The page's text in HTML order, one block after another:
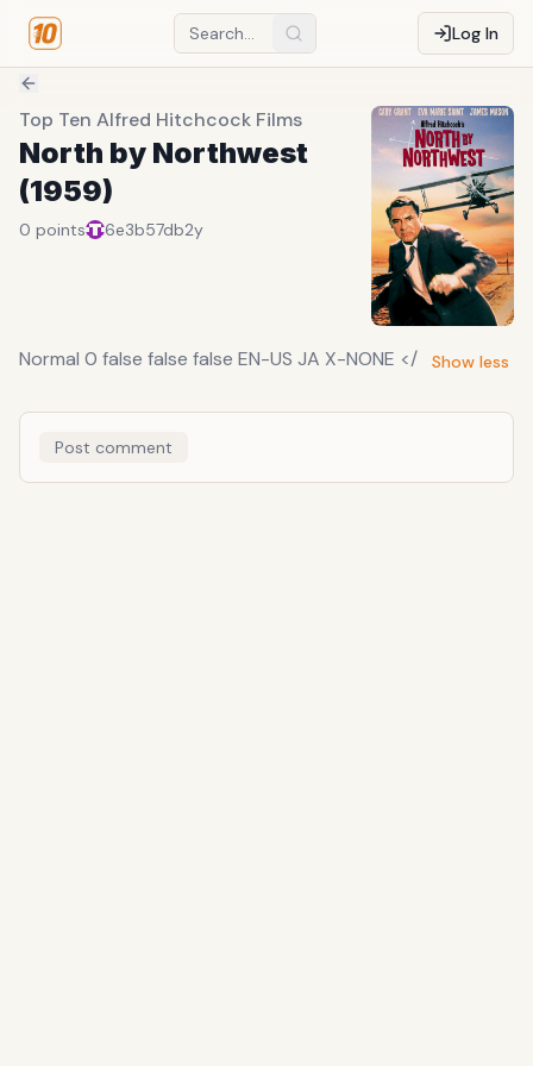
Log In
Top Ten Alfred Hitchcock Films
North by Northwest
(1959)
0 points 6e3b57db2y
Normal 0 false false false EN-US JA X-NONE </ Show less
Post comment